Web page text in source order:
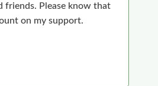
friends. Please know that
on my support.